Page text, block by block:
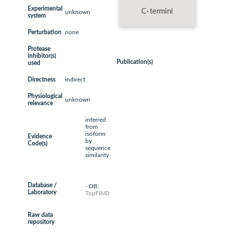
Experimental
system
unknown
Perturbation none
Protease
inhibitor(s)
used
Directness indirect
Physiological
relevance
unknown
Evidence
Code(s)
inferred
from
isoform
by
sequence
similarity
Database /
Laboratory
- DB:
TopFIND
Raw data
repository
C-termini
Publication(s)